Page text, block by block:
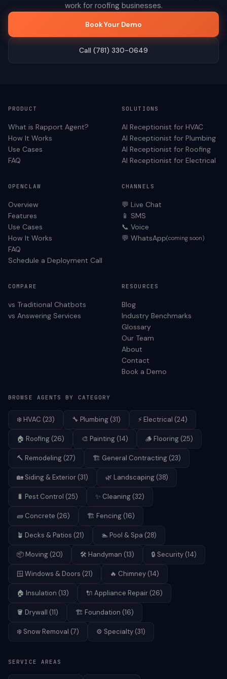
work for roofingbusinesses.
Book Your Demo
Call (781) 330-0649
PRODUCT
What is Rapport Agent?
How It Works
Use Cases
FAQ
SOLUTIONS
AI Receptionist for HVAC
AI Receptionist for Plumbing
AI Receptionist for Roofing
AI Receptionist for Electrical
OPENCLAW
Overview
Features
Use Cases
How It Works
FAQ
Schedule a Deployment Call
CHANNELS
💬 Live Chat
📱 SMS
📞 Voice
💬 WhatsApp(coming soon)
COMPARE
vs Traditional Chatbots
vs Answering Services
RESOURCES
Blog
Industry Benchmarks
Glossary
Our Team
About
Contact
Book a Demo
BROWSE AGENTS BY CATEGORY
❄️ HVAC (23) 🔧 Plumbing (31) ⚡ Electrical (24)
🏠 Roofing (26) 🎨 Painting (14) 🪵 Flooring (25)
🔨 Remodeling (27) 🏗️ General Contracting (23)
🏡 Siding & Exterior (31) 🌿 Landscaping (38)
🐛 Pest Control (25) ✨ Cleaning (32)
🧱 Concrete (26) 🏗️ Fencing (16)
🪴 Decks & Patios (21) 🏊 Pool & Spa (28)
📦 Moving (20) 🛠️ Handyman (13) 🔒 Security (14)
🪟 Windows & Doors (21) 🔥 Chimney (14)
🏠 Insulation (13) 🔌 Appliance Repair (26)
🪣 Drywall (11) 🏗️ Foundation (16)
❄️ Snow Removal (7) ⚙️ Specialty (31)
SERVICE AREAS